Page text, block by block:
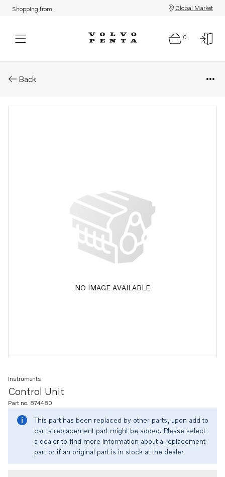
Shopping from: Global Market
0
Back
NO IMAGE AVAILABLE
Control Unit
Instruments
Part no. 874480
This part has been replaced by other parts, upon add to
cart a replacement part might be added. Please select
a dealer to find more information about a replacement
part or if an original part is in stock at the dealer.